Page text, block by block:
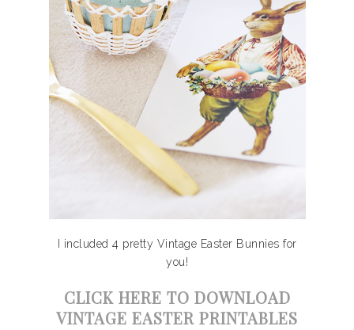
I included 4 pretty Vintage Easter Bunnies for
you!
CLICK HERE TO DOWNLOAD
VINTAGE EASTER PRINTABLES